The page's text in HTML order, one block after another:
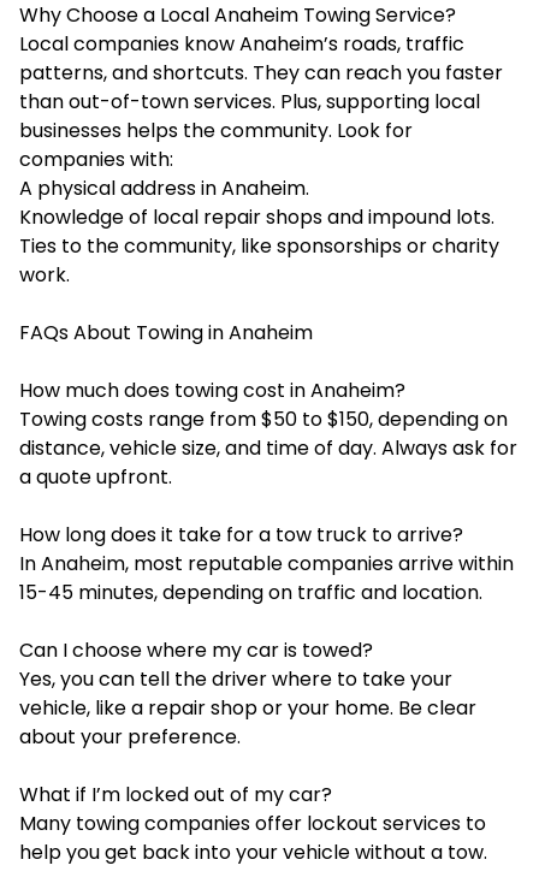
Why Choose a Local Anaheim Towing Service?
Local companies know Anaheim’s roads, traffic
patterns, and shortcuts. They can reach you faster
than out-of-town services. Plus, supporting local
businesses helps the community. Look for
companies with:
A physical address in Anaheim.
Knowledge of local repair shops and impound lots.
Ties to the community, like sponsorships or charity
work.
FAQs About Towing in Anaheim
How much does towing cost in Anaheim?
Towing costs range from $50 to $150, depending on
distance, vehicle size, and time of day. Always ask for
a quote upfront.
How long does it take for a tow truck to arrive?
In Anaheim, most reputable companies arrive within
15-45 minutes, depending on traffic and location.
Can I choose where my car is towed?
Yes, you can tell the driver where to take your
vehicle, like a repair shop or your home. Be clear
about your preference.
What if I’m locked out of my car?
Many towing companies offer lockout services to
help you get back into your vehicle without a tow.